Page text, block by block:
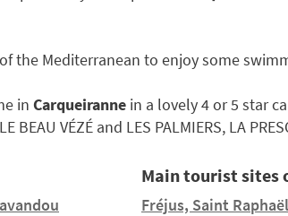
the Mediterranean to enjoy some
in Carqueiranne in a lovely 4 or 5 star
VÉZÉ and LES PALMIERS, LA
Main tourist sites
Fréjus, Saint Raphaël